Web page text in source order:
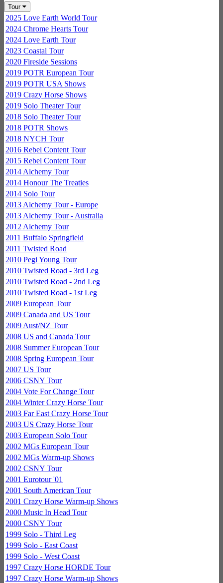
Tour
2025 Love Earth World Tour
2024 Chrome Hearts Tour
2024 Love Earth Tour
2023 Coastal Tour
2020 Fireside Sessions
2019 POTR European Tour
2019 POTR USA Shows
2019 Crazy Horse Shows
2019 Solo Theater Tour
2018 Solo Theater Tour
2018 POTR Shows
2018 NYCH Tour
2016 Rebel Content Tour
2015 Rebel Content Tour
2014 Alchemy Tour
2014 Honour The Treaties
2014 Solo Tour
2013 Alchemy Tour - Europe
2013 Alchemy Tour - Australia
2012 Alchemy Tour
2011 Buffalo Springfield
2011 Twisted Road
2010 Pegi Young Tour
2010 Twisted Road - 3rd Leg
2010 Twisted Road - 2nd Leg
2010 Twisted Road - 1st Leg
2009 European Tour
2009 Canada and US Tour
2009 Aust/NZ Tour
2008 US and Canada Tour
2008 Summer European Tour
2008 Spring European Tour
2007 US Tour
2006 CSNY Tour
2004 Vote For Change Tour
2004 Winter Crazy Horse Tour
2003 Far East Crazy Horse Tour
2003 US Crazy Horse Tour
2003 European Solo Tour
2002 MGs European Tour
2002 MGs Warm-up Shows
2002 CSNY Tour
2001 Eurotour '01
2001 South American Tour
2001 Crazy Horse Warm-up Shows
2000 Music In Head Tour
2000 CSNY Tour
1999 Solo - Third Leg
1999 Solo - East Coast
1999 Solo - West Coast
1997 Crazy Horse HORDE Tour
1997 Crazy Horse Warm-up Shows